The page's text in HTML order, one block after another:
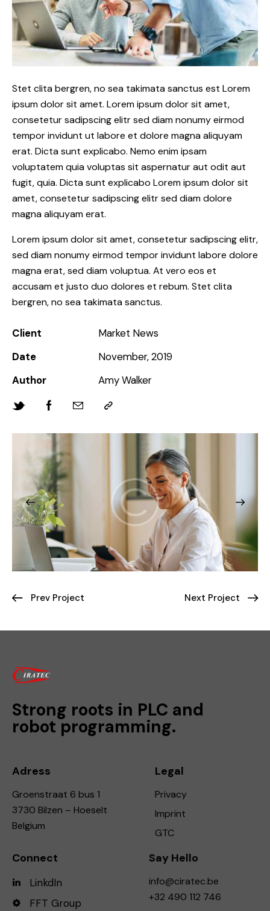
Stet clita bergren, no sea takimata sanctus est Lorem
ipsum dolor sit amet. Lorem ipsum dolor sit amet,
consetetur sadipscing elitr sed diam nonumy eirmod
tempor invidunt ut labore et dolore magna aliquyam
erat. Dicta sunt explicabo. Nemo enim ipsam
voluptatem quia voluptas sit aspernatur aut odit aut
fugit, quia. Dicta sunt explicabo Lorem ipsum dolor sit
amet, consetetur sadipscing elitr sed diam dolore
magna aliquyam erat.
Lorem ipsum dolor sit amet, consetetur sadipscing elitr,
sed diam nonumy eirmod tempor invidunt labore dolore
magna erat, sed diam voluptua. At vero eos et
accusam et justo duo dolores et rebum. Stet clita
bergren, no sea takimata sanctus.
Client
Market News
Date
November, 2019
Author
Amy Walker
Prev Project Next Project
Strong roots in PLC and
robot programming.
Adress
Groenstraat 6 bus 1
3730 Bilzen – Hoeselt
Belgium
Legal
Privacy
Imprint
GTC
Connect
LinkdIn
FFT Group
Say Hello
info@ciratec.be
+32 490 112 746